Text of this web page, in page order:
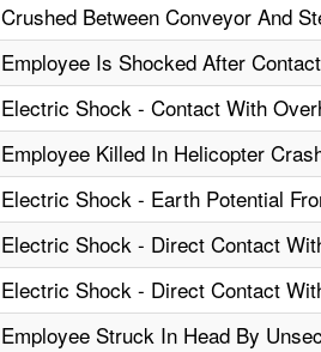
Crushed Between Conveyor And
Employee Is Shocked After
Electric Shock - Contact With
Employee Killed In Helicopter
Electric Shock - Earth Potential
Electric Shock - Direct Contact
Electric Shock - Direct Contact
Employee Struck In Head By